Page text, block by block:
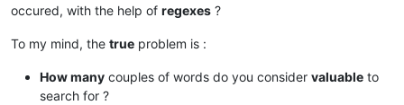
occured, with the help of regexes ?
To my mind, the true problem is :
How many couples of words do you consider valuable to
search for ?